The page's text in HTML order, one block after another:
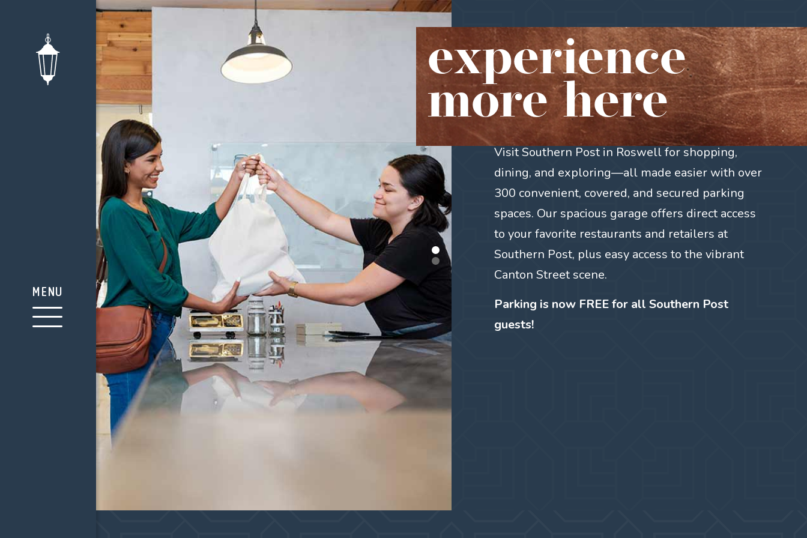
experience
more here
Visit Southern Post in Roswell for shopping,
dining, and exploring—all made easier with over
300 convenient, covered, and secured parking
spaces. Our spacious garage offers direct access
to your favorite restaurants and retailers at
Southern Post, plus easy access to the vibrant
Canton Street scene.
Parking is now FREE for all Southern Post
guests!